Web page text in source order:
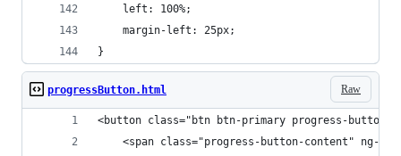
    left: 100%;
    margin-left: 25px;
}
Raw
progressButton.html
<button class="btn btn-primary progress-
<span class="progress-button-content" ng-